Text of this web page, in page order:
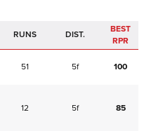
RUNS DIST.
BEST
RPR
51 5f 100
12 5f 85